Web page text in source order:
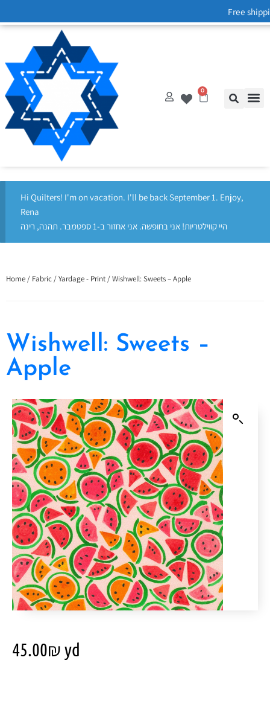
0
Hi Quilters! I'm on vacation. I'll be back September 1. Enjoy,
Rena
היי קווילטריות! אני בחופשה. אני אחזור ב-1 ספטמבר. תהנה, רינה
Home / Fabric /Yardage - Print / Wishwell: Sweets – Apple
Wishwell: Sweets –
Apple
45.00₪yd
Free